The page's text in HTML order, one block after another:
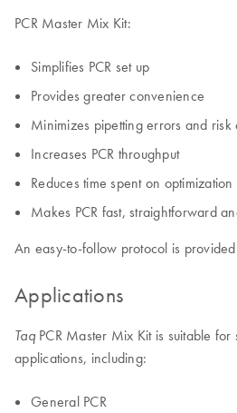
PCR Master Mix Kit:
Simplifies PCR set up
Provides greater convenience
Minimizes pipetting errors and risk
Increases PCR throughput
Reduces time spent on optimization
Makes PCR fast, straightforward
An easy-to-follow protocol is
Applications
TaqPCR Master Mix Kit is suitable
applications, including:
General PCR